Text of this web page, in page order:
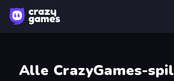
Alle CrazyGames-spil